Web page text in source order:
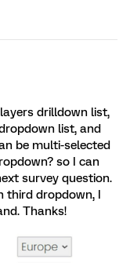
drilldown list,
list, and
be multi-selected
so I can
survey question.
third dropdown, I
Thanks!